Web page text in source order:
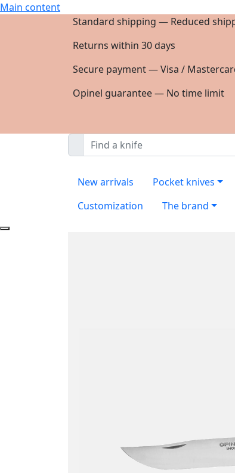
Main content
Standard shipping — Reduced
Returns within 30 days
Secure payment — Visa /
Opinel guarantee — No time limit
New arrivals Pocket knives
Customization
The brand